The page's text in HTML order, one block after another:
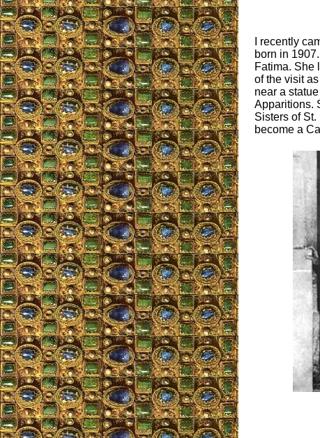
I recently
born in
Fatima. She
of the visit
near a
Apparitions.
Sisters of
become a